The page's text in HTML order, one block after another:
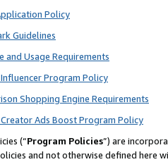
Policy
Guidelines
and Usage Requirements
Program Policy
Shopping Engine Requirements
Ads Boost Program Policy
(“Program Policies”) are
and not otherwise defined